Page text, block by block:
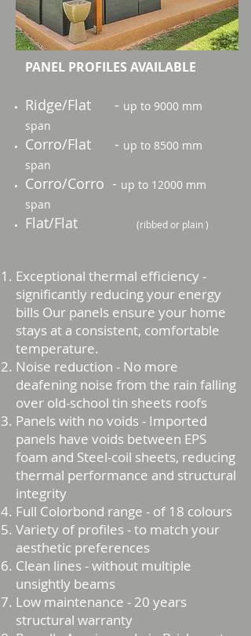
PANEL PROFILES AVAILABLE
Ridge/Flat - up to 9000 mm
span
Corro/Flat - up to 8500 mm
span
Corro/Corro - up to 12000 mm
span
Flat/Flat (ribbed or plain )
Exceptional thermal efficiency -
significantly reducing your energy
bills Our panels ensure your home
stays at a consistent, comfortable
temperature.
Noise reduction - No more
deafening noise from the rain falling
over old-school tin sheets roofs
Panels with no voids - Imported
panels have voids between EPS
foam and Steel-coil sheets, reducing
thermal performance and structural
integrity
Full Colorbond range - of 18 colours
Variety of profiles - to match your
aesthetic preferences
Clean lines - without multiple
unsightly beams
Low maintenance - 20 years
structural warranty